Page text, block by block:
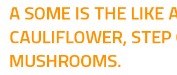
A SOME IS THE LIKE
CAULIFLOWER, STEP
MUSHROOMS.